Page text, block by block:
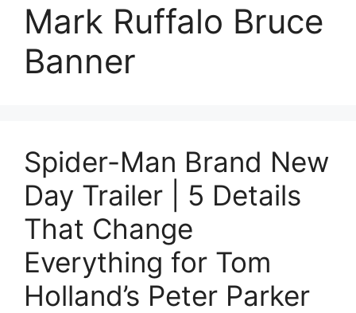
Mark Ruffalo Bruce
Banner
Spider-Man Brand New
Day Trailer | 5 Details
That Change
Everything for Tom
Holland’s Peter Parker